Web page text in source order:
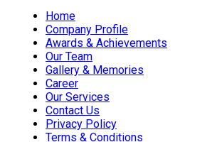
Home
Company Profile
Awards & Achievements
Our Team
Gallery & Memories
Career
Our Services
Contact Us
Privacy Policy
Terms & Conditions